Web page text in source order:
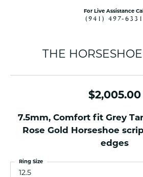
For Live Assistance
(941) 497-6331
THE
$2,005.00
7.5mm, Comfort fit Grey
Rose Gold Horseshoe
edges
12.5
Ring Size